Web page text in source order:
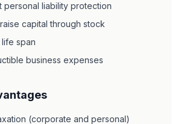
personal liability protection
capital through stock
span
business expenses
(corporate and personal)